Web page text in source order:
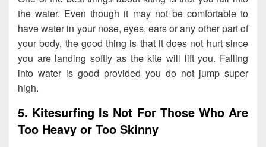
the water. Even though it may not be comfortable to
have water in your nose, eyes, ears or any other part of
your body, the good thing is that it does not hurt since
you are landing softly as the kite will lift you. Falling
into water is good provided you do not jump super
high.
5. Kitesurfing Is Not For Those Who Are
Too Heavy or Too Skinny